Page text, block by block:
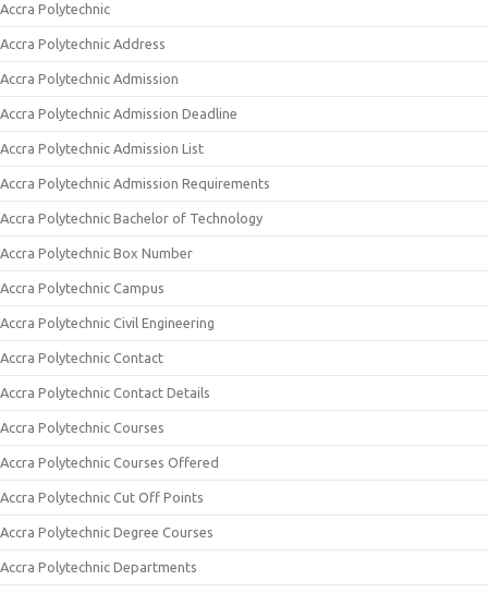
Accra Polytechnic
Accra Polytechnic Address
Accra Polytechnic Admission
Accra Polytechnic Admission Deadline
Accra Polytechnic Admission List
Accra Polytechnic Admission Requirements
Accra Polytechnic Bachelor of Technology
Accra Polytechnic Box Number
Accra Polytechnic Campus
Accra Polytechnic Civil Engineering
Accra Polytechnic Contact
Accra Polytechnic Contact Details
Accra Polytechnic Courses
Accra Polytechnic Courses Offered
Accra Polytechnic Cut Off Points
Accra Polytechnic Degree Courses
Accra Polytechnic Departments